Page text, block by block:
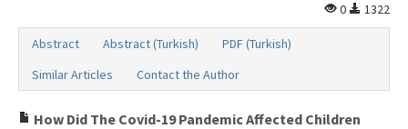
0
1322
Abstract Abstract (Turkish)
PDF (Turkish)
Similar Articles
Contact the Author
How Did The Covid-19 Pandemic Affected Children